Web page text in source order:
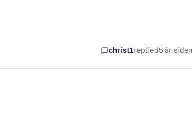
christ1replied5 år siden